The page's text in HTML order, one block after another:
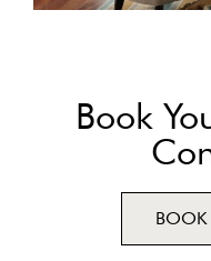
Book
BOOK